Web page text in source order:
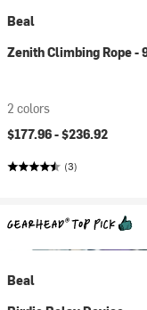
Beal
Zenith Climbing Rope -
2 colors
$177.96 -$236.92
(3)
Beal